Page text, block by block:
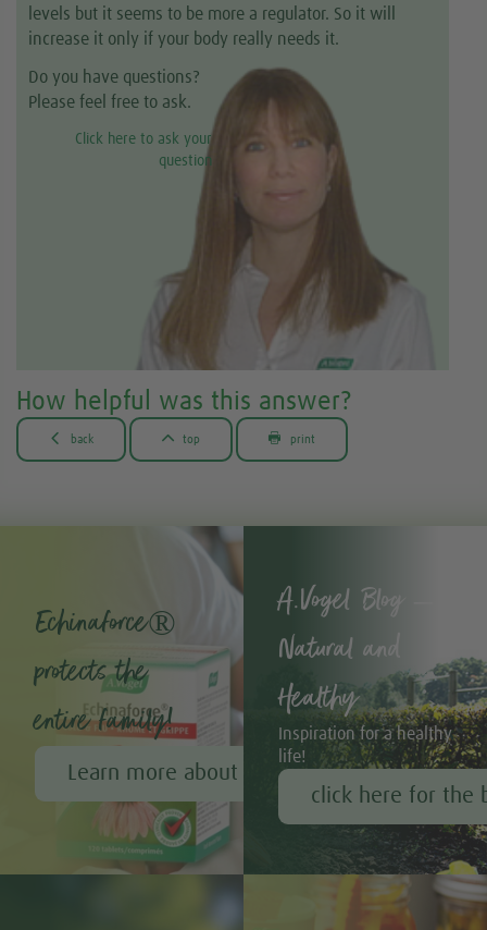
levels but it seems to be more a regulator. So it will
increase it only if your body really needs it.
Do you have questions?
Please feel free to ask.
Click here to ask your
question
How helpful was this answer?
 back  top  print
Echinaforce®
protects the
entire family!
Learn more about Echinaforce®
A.Vogel Blog –
Natural and
Healthy
Inspiration for a healthy
life!
click here for the